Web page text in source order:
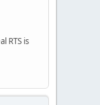
RTS is